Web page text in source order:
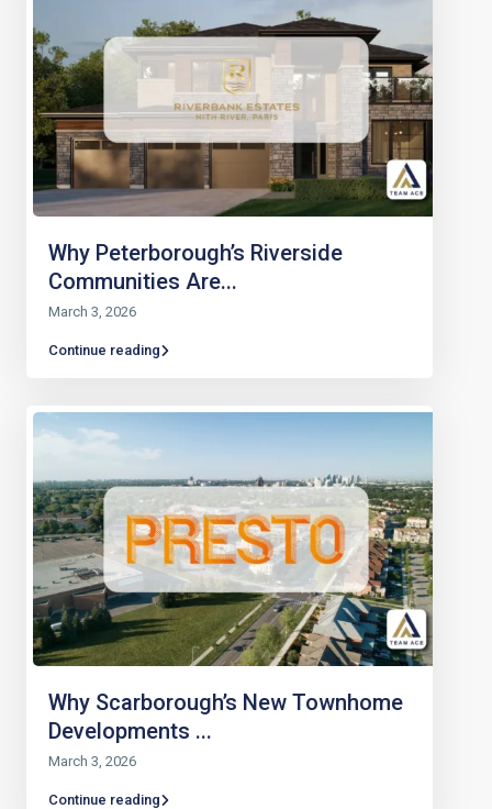
Why Peterborough’s Riverside
Communities Are...
March 3, 2026
Continue reading
Why Scarborough’s New Townhome
Developments ...
March 3, 2026
Continue reading